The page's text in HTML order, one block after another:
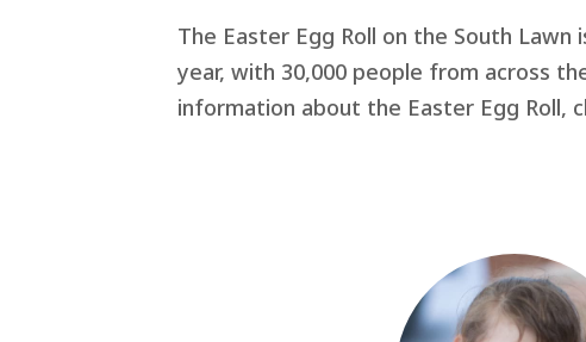
The Easter Egg Roll on the South
year, with 30,000 people from across
information about the Easter Egg Roll,